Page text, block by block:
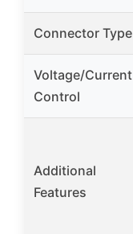
Connector Type
Voltage/Current
Control
Additional
Features